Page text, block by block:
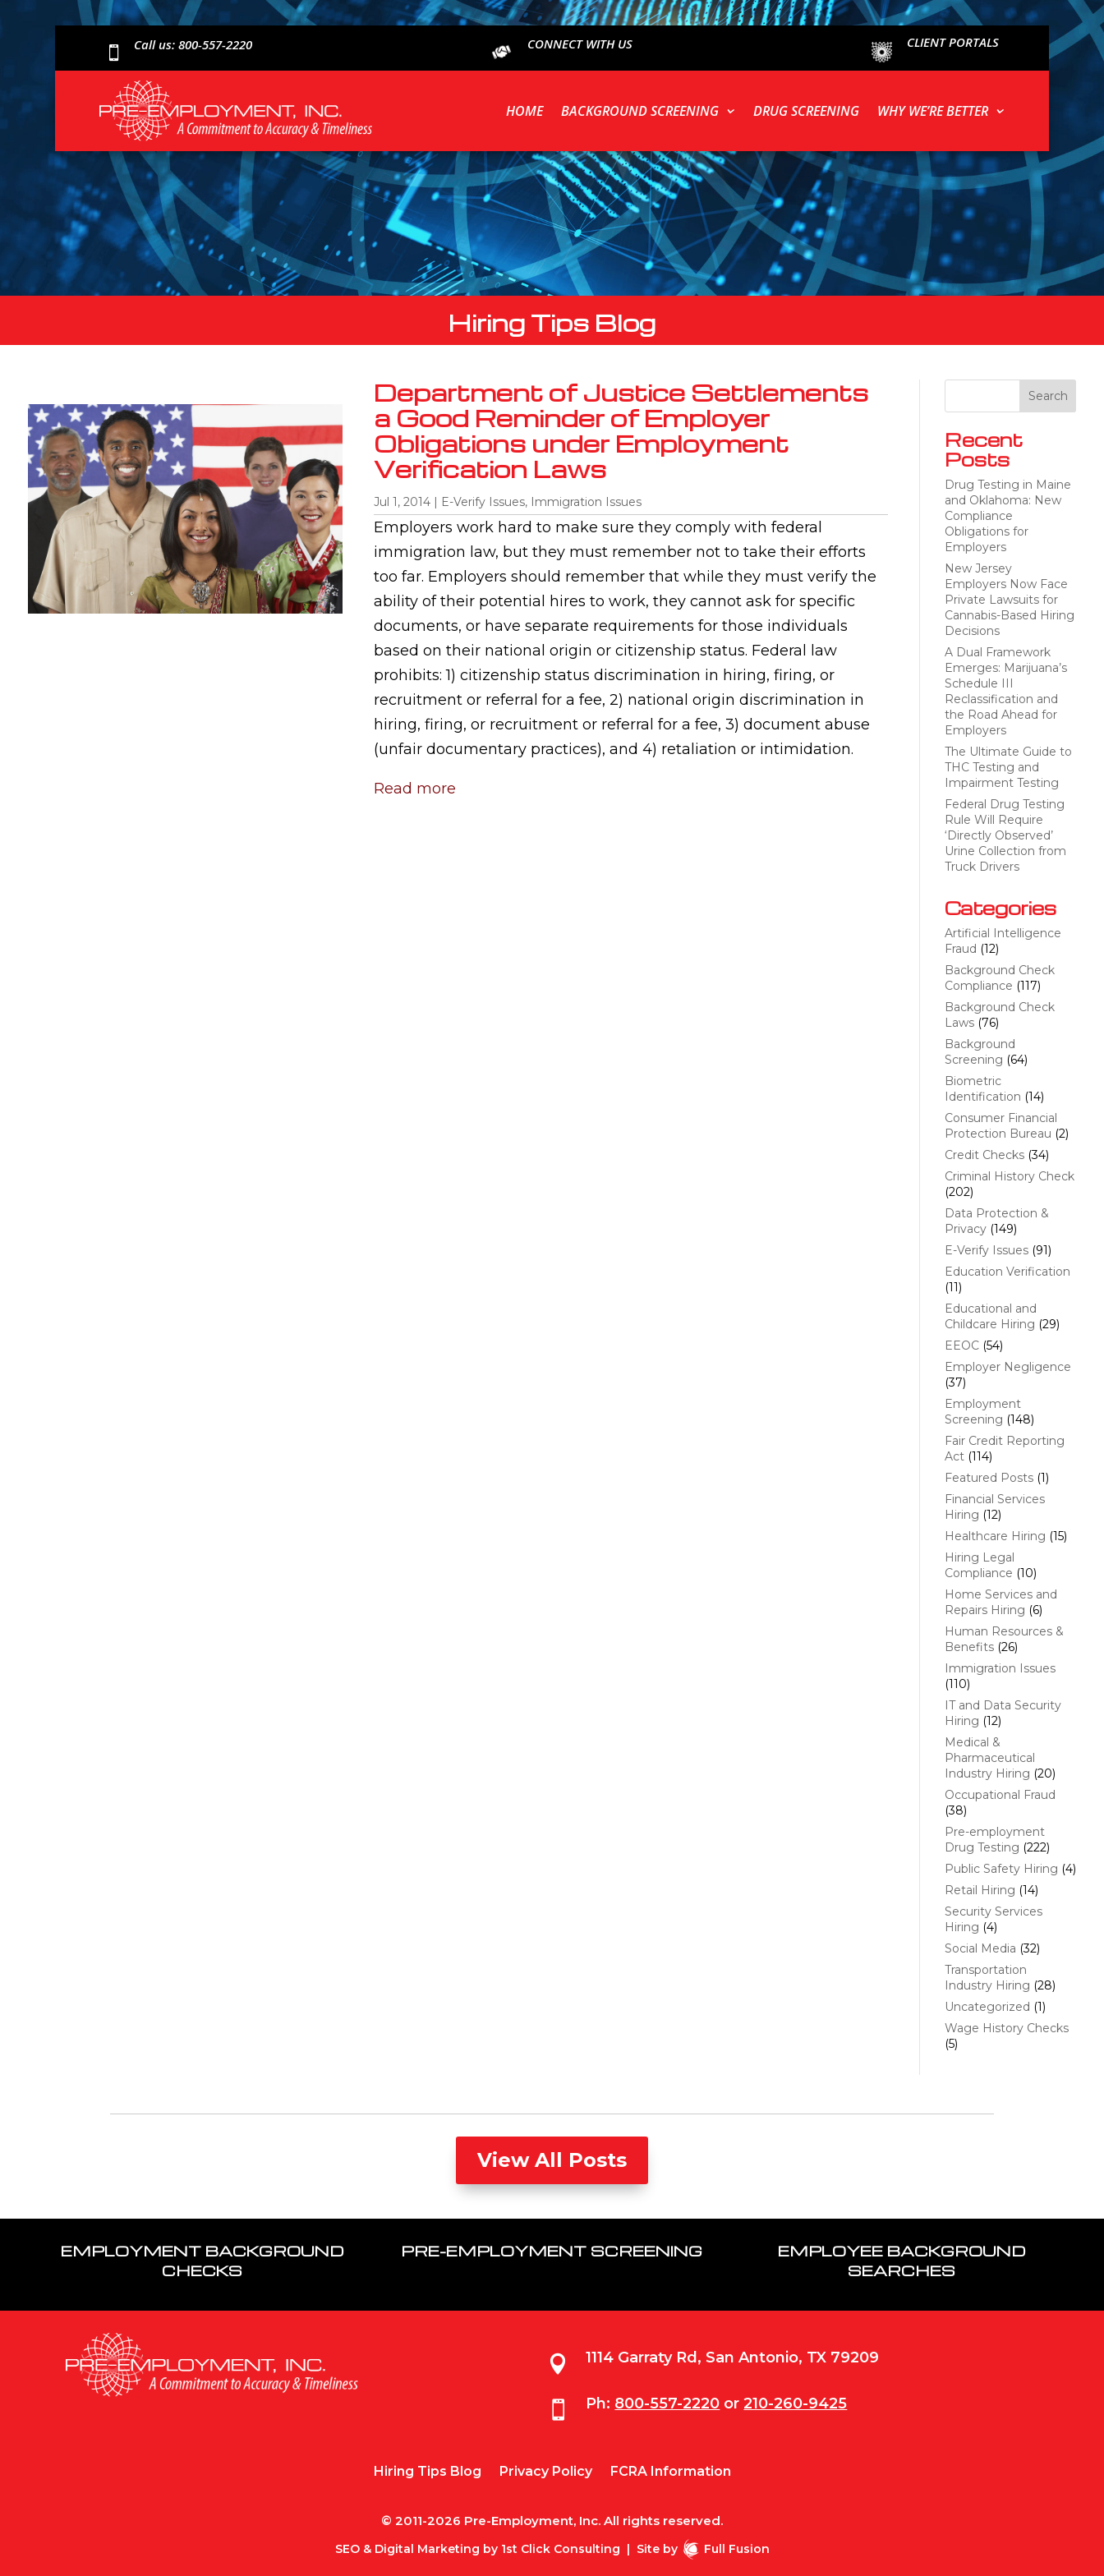
 Call us: 800-557-2220 CONNECT WITH US CLIENT PORTALS
HOME BACKGROUND SCREENING DRUG SCREENING WHY WE’RE BETTER
Hiring Tips Blog
Department of Justice Settlements
a Good Reminder of Employer
Obligations under Employment
Verification Laws
Jul 1, 2014| E-Verify Issues, Immigration Issues
Employers work hard to make sure they comply with federal
immigration law, but they must remember not to take their efforts
too far. Employers should remember that while they must verify the
ability of their potential hires to work, they cannot ask for specific
documents, or have separate requirements for those individuals
based on their national origin or citizenship status. Federal law
prohibits: 1) citizenship status discrimination in hiring, firing, or
recruitment or referral for a fee, 2) national origin discrimination in
hiring, firing, or recruitment or referral for a fee, 3) document abuse
(unfair documentary practices), and 4) retaliation or intimidation.
Read more
Recent
Posts
Drug Testing in Maine
and Oklahoma: New
Compliance
Obligations for
Employers
New Jersey
Employers Now Face
Private Lawsuits for
Cannabis-Based Hiring
Decisions
A Dual Framework
Emerges: Marijuana’s
Schedule III
Reclassification and
the Road Ahead for
Employers
The Ultimate Guide to
THC Testing and
Impairment Testing
Federal Drug Testing
Rule Will Require
‘Directly Observed’
Urine Collection from
Truck Drivers
Categories
Artificial Intelligence
Fraud (12)
Background Check
Compliance (117)
Background Check
Laws(76)
Background
Screening (64)
Biometric
Identification (14)
Consumer Financial
Protection Bureau (2)
Credit Checks(34)
Criminal History Check
(202)
Data Protection &
Privacy(149)
E-Verify Issues(91)
Education Verification
(11)
Educational and
Childcare Hiring (29)
EEOC(54)
Employer Negligence
(37)
Employment
Screening (148)
Fair Credit Reporting
Act(114)
Featured Posts(1)
Financial Services
Hiring (12)
Healthcare Hiring (15)
Hiring Legal
Compliance (10)
Home Services and
Repairs Hiring (6)
Human Resources &
Benefits(26)
Immigration Issues
(110)
IT and Data Security
Hiring (12)
Medical &
Pharmaceutical
Industry Hiring (20)
Occupational Fraud
(38)
Pre-employment
Drug Testing (222)
Public Safety Hiring (4)
Retail Hiring (14)
Security Services
Hiring (4)
Social Media (32)
Transportation
Industry Hiring (28)
Uncategorized (1)
Wage History Checks
(5)
View All Posts
EMPLOYMENT BACKGROUND
CHECKS
PRE-EMPLOYMENT SCREENING
EMPLOYEE BACKGROUND
SEARCHES
 1114 Garraty Rd, San Antonio, TX 79209
 Ph: 800-557-2220 or 210-260-9425
Hiring Tips Blog Privacy Policy FCRA Information
© 2011-2026 Pre-Employment, Inc. All rights reserved.
SEO & Digital Marketing by 1st Click Consulting | Site by Full Fusion